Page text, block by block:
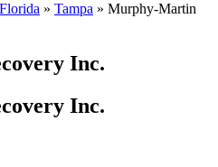
Florida » Tampa » Murphy-Martin
Inc.
Inc.